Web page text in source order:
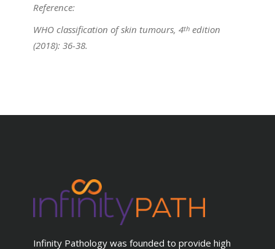
Reference:
WHO classification of skin tumours, 4th edition
(2018): 36-38.
Infinity Pathology was founded to provide high